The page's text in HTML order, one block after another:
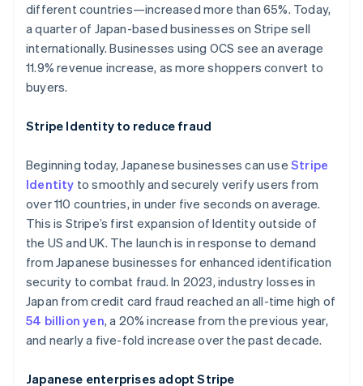
different countries—increased more than 65%. Today,
a quarter of Japan-based businesses on Stripe sell
internationally. Businesses using OCS see an average
11.9% revenue increase, as more shoppers convert to
buyers.
Stripe Identity to reduce fraud
Beginning today, Japanese businesses can use Stripe
Identity to smoothly and securely verify users from
over 110 countries, in under five seconds on average.
This is Stripe’s first expansion of Identity outside of
the US and UK. The launch is in response to demand
from Japanese businesses for enhanced identification
security to combat fraud. In 2023, industry losses in
Japan from credit card fraud reached an all-time high of
54 billion yen, a 20% increase from the previous year,
and nearly a five-fold increase over the past decade.
Japanese enterprises adopt Stripe
Australia
English
Deutsch
Nederlands FrançaisDeutschEnglish
Português English
Bulgaria
English
Canada
EnglishFrançais
Croatia
EnglishItaliano
Cyprus
English
Czech Republic
English
Denmark